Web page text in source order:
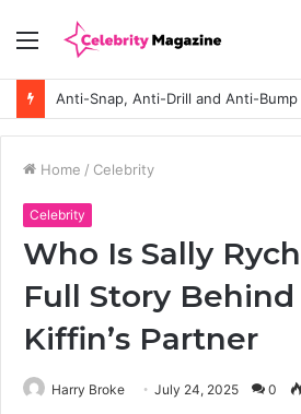
Menu
Home / Celebrity
Celebrity
Who Is Sally
Full Story
Kiffin’s Partner
Harry Broke July 24, 2025 0